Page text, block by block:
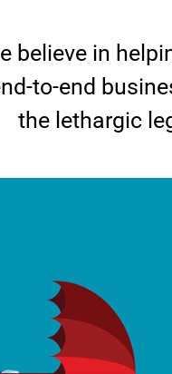
believe in
to-end
the lethargic